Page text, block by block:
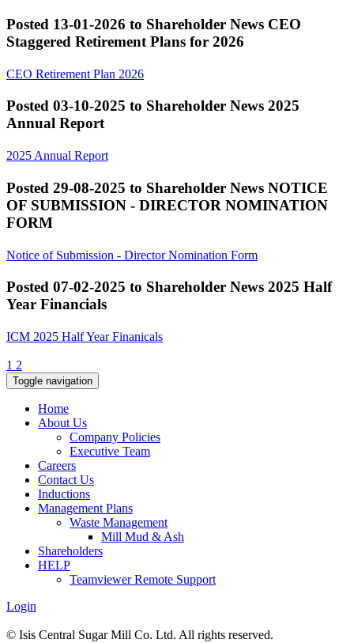
Posted 13-01-2026 to Shareholder News CEO
Staggered Retirement Plans for 2026
CEO Retirement Plan 2026
Posted 03-10-2025 to Shareholder News 2025
Annual Report
2025 Annual Report
Posted 29-08-2025 to Shareholder News NOTICE
OF SUBMISSION - DIRECTOR NOMINATION
FORM
Notice of Submission - Director Nomination Form
Posted 07-02-2025 to Shareholder News 2025 Half
Year Financials
ICM 2025 Half Year Finanicals
1 2
Toggle navigation
Home
About Us
Company Policies
Executive Team
Careers
Contact Us
Inductions
Management Plans
Waste Management
Mill Mud & Ash
Shareholders
HELP
Teamviewer Remote Support
Login
© Isis Central Sugar Mill Co. Ltd. All rights reserved.